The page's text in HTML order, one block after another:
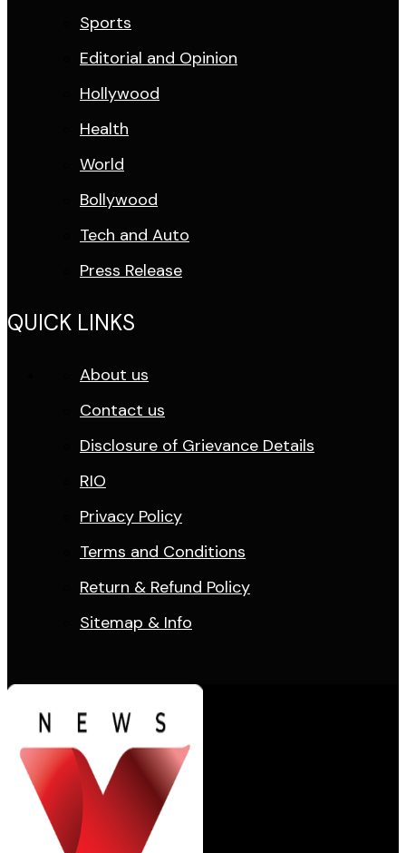
Sports
Editorial and Opinion
Hollywood
Health
World
Bollywood
Tech and Auto
Press Release
QUICK LINKS
About us
Contact us
Disclosure of Grievance Details
RIO
Privacy Policy
Terms and Conditions
Return & Refund Policy
Sitemap & Info